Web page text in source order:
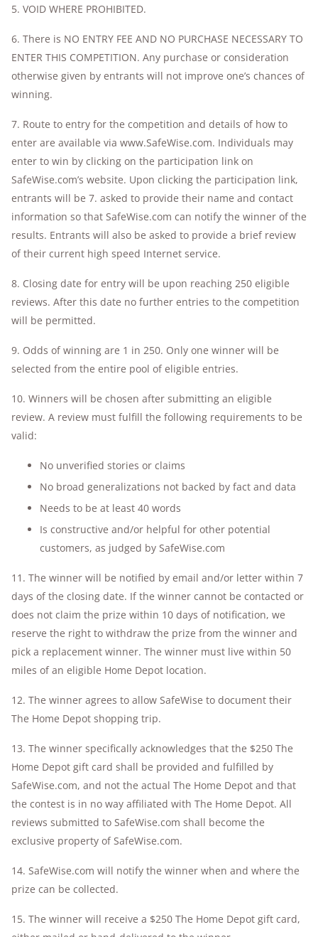
5. VOID WHERE PROHIBITED.
6. There is NO ENTRY FEE AND NO PURCHASE NECESSARY TO
ENTER THIS COMPETITION. Any purchase or consideration
otherwise given by entrants will not improve one’s chances of
winning.
7. Route to entry for the competition and details of how to
enter are available via www.SafeWise.com. Individuals may
enter to win by clicking on the participation link on
SafeWise.com’s website. Upon clicking the participation link,
entrants will be 7. asked to provide their name and contact
information so that SafeWise.com can notify the winner of the
results. Entrants will also be asked to provide a brief review
of their current high speed Internet service.
8. Closing date for entry will be upon reaching 250 eligible
reviews. After this date no further entries to the competition
will be permitted.
9. Odds of winning are 1 in 250. Only one winner will be
selected from the entire pool of eligible entries.
10. Winners will be chosen after submitting an eligible
review. A review must fulfill the following requirements to be
valid:
No unverified stories or claims
No broad generalizations not backed by fact and data
Needs to be at least 40 words
Is constructive and/or helpful for other potential
customers, as judged by SafeWise.com
11. The winner will be notified by email and/or letter within 7
days of the closing date. If the winner cannot be contacted or
does not claim the prize within 10 days of notification, we
reserve the right to withdraw the prize from the winner and
pick a replacement winner. The winner must live within 50
miles of an eligible Home Depot location.
12. The winner agrees to allow SafeWise to document their
The Home Depot shopping trip.
13. The winner specifically acknowledges that the $250 The
Home Depot gift card shall be provided and fulfilled by
SafeWise.com, and not the actual The Home Depot and that
the contest is in no way affiliated with The Home Depot. All
reviews submitted to SafeWise.com shall become the
exclusive property of SafeWise.com.
14. SafeWise.com will notify the winner when and where the
prize can be collected.
15. The winner will receive a $250 The Home Depot gift card,